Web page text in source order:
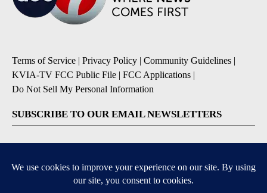
Terms of Service | Privacy Policy | Community Guidelines |
KVIA-TV FCC Public File | FCC Applications |
Do Not Sell My Personal Information
SUBSCRIBE TO OUR EMAIL NEWSLETTERS
Severe Weather
Daily News Updates